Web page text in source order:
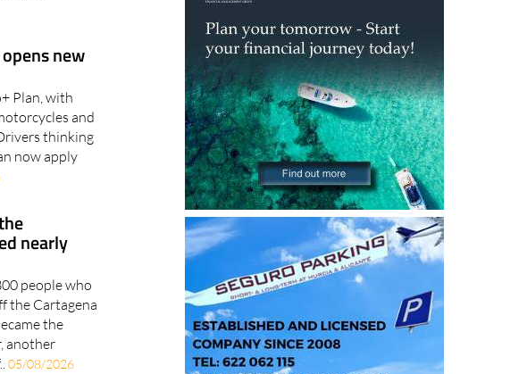
new
Plan, with
and
thinking
now apply
nearly
people who
the Cartagena
the
another
05/08/2026